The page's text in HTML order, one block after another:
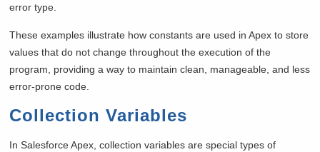
error type.
These examples illustrate how constants are used in Apex to store
values that do not change throughout the execution of the
program, providing a way to maintain clean, manageable, and less
error-prone code.
Collection Variables
In Salesforce Apex, collection variables are special types of